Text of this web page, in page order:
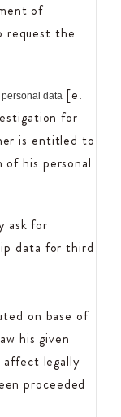
of
request the
data [e.
for
is entitled to
his personal
ask for
data for third
on base of
his given
legally
proceeded